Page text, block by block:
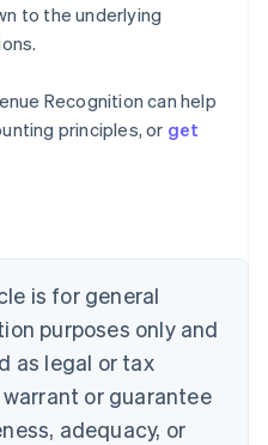
to the underlying
Recognition can help
principles, or get
is for general
purposes only and
as legal or tax
or guarantee
adequacy, or